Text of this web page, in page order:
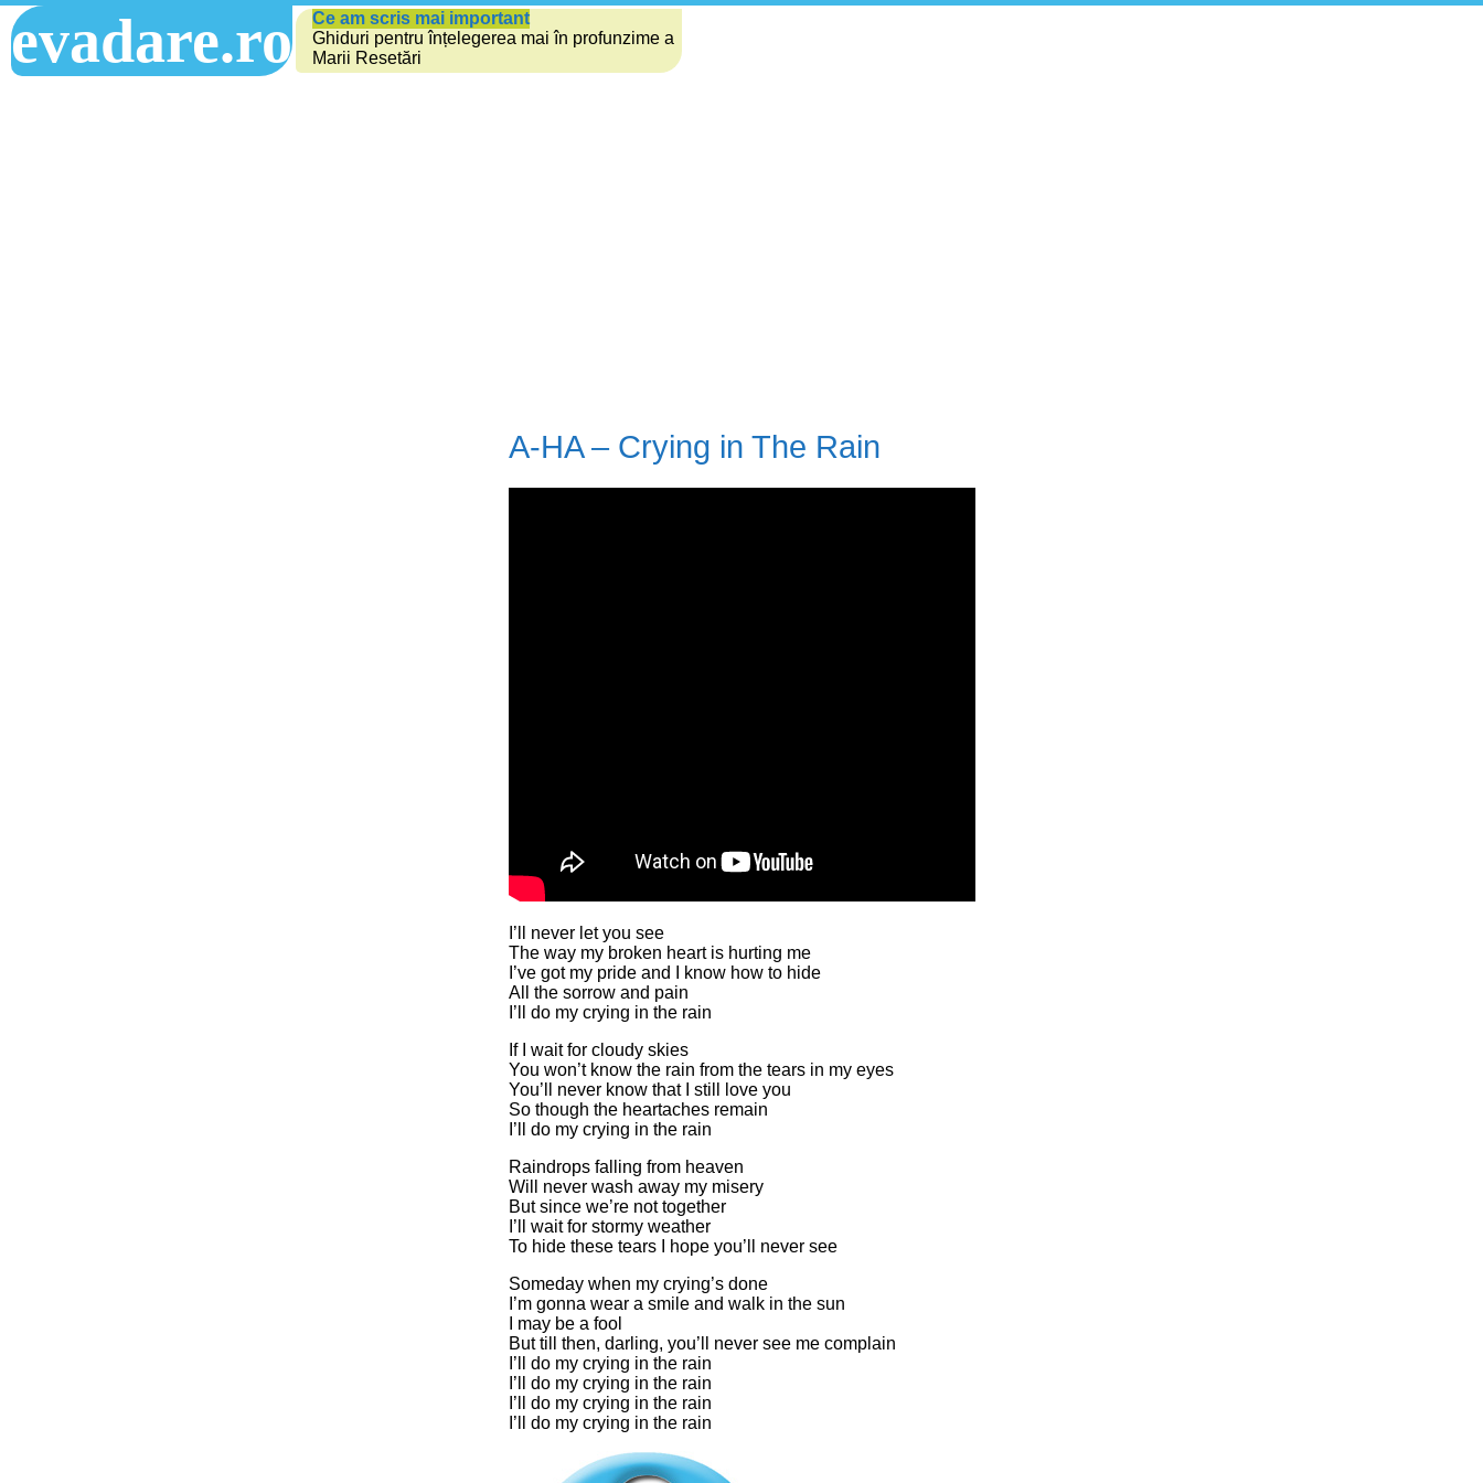
evadare.ro
Ce am scris mai important
Ghiduri pentru înțelegerea mai în profunzime a
Marii Resetări
A-HA – Crying in The Rain
I’ll never let you see
The way my broken heart is hurting me
I’ve got my pride and I know how to hide
All the sorrow and pain
I’ll do my crying in the rain
If I wait for cloudy skies
You won’t know the rain from the tears in my eyes
You’ll never know that I still love you
So though the heartaches remain
I’ll do my crying in the rain
Raindrops falling from heaven
Will never wash away my misery
But since we’re not together
I’ll wait for stormy weather
To hide these tears I hope you’ll never see
Someday when my crying’s done
I’m gonna wear a smile and walk in the sun
I may be a fool
But till then, darling, you’ll never see me complain
I’ll do my crying in the rain
I’ll do my crying in the rain
I’ll do my crying in the rain
I’ll do my crying in the rain